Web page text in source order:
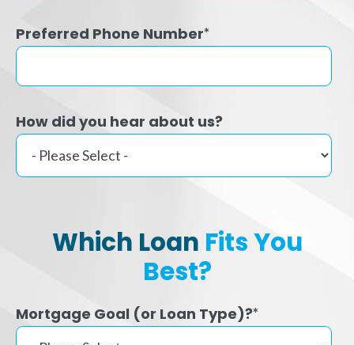
Preferred Phone Number*
How did you hear about us?
Which Loan Fits You
Best?
Mortgage Goal (or Loan Type)?*